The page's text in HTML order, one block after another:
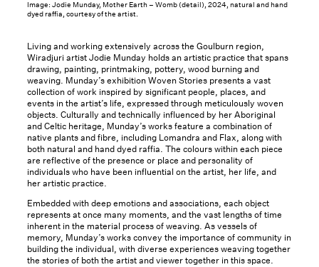
Image: Jodie Munday, Mother Earth – Womb (detail), 2024, natural and hand
dyed raffia, courtesy of the artist.
Living and working extensively across the Goulburn region,
Wiradjuri artist Jodie Munday holds an artistic practice that spans
drawing, painting, printmaking, pottery, wood burning and
weaving. Munday’s exhibition Woven Stories presents a vast
collection of work inspired by significant people, places, and
events in the artist’s life, expressed through meticulously woven
objects. Culturally and technically influenced by her Aboriginal
and Celtic heritage, Munday’s works feature a combination of
native plants and fibre, including Lomandra and Flax, along with
both natural and hand dyed raffia. The colours within each piece
are reflective of the presence or place and personality of
individuals who have been influential on the artist, her life, and
her artistic practice.
Embedded with deep emotions and associations, each object
represents at once many moments, and the vast lengths of time
inherent in the material process of weaving. As vessels of
memory, Munday’s works convey the importance of community in
building the individual, with diverse experiences weaving together
the stories of both the artist and viewer together in this space.